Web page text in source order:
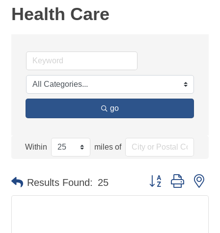
Health Care
go
Within miles of
Results Found: 25 Button group with